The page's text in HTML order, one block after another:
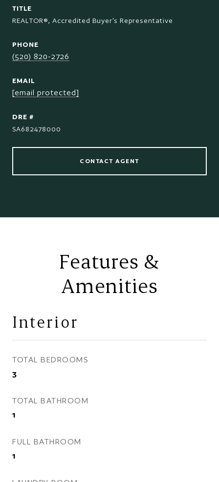
TITLE
REALTOR®, Accredited Buyer's Representative
PHONE
(520) 820-2726
EMAIL
[email protected]
DRE #
SA682478000
CONTACT AGENT
Features &
Amenities
Interior
TOTAL BEDROOMS
3
TOTAL BATHROOM
1
FULL BATHROOM
1